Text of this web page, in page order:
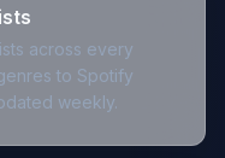
across every
to Spotify
weekly.